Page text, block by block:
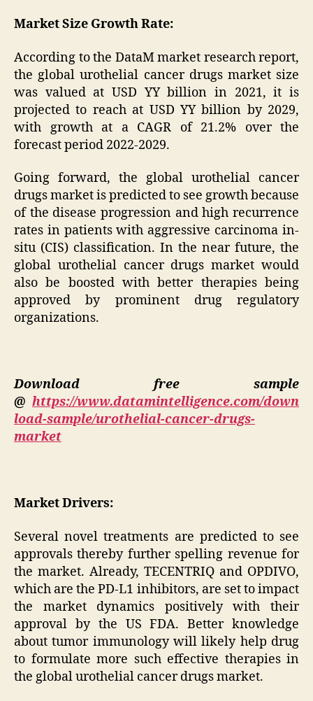
Market Size Growth Rate:
According to the DataM market research report,
the global urothelial cancer drugs market size
was valued at USD YY billion in 2021, it is
projected to reach at USD YY billion by 2029,
with growth at a CAGR of 21.2% over the
forecast period 2022-2029.
Going forward, the global urothelial cancer
drugs market is predicted to see growth because
of the disease progression and high recurrence
rates in patients with aggressive carcinoma in-
situ (CIS) classification. In the near future, the
global urothelial cancer drugs market would
also be boosted with better therapies being
approved by prominent drug regulatory
organizations.
Download free sample
@ https://www.datamintelligence.com/down
load-sample/urothelial-cancer-drugs-
market
Market Drivers:
Several novel treatments are predicted to see
approvals thereby further spelling revenue for
the market. Already, TECENTRIQ and OPDIVO,
which are the PD-L1 inhibitors, are set to impact
the market dynamics positively with their
approval by the US FDA. Better knowledge
about tumor immunology will likely help drug
to formulate more such effective therapies in
the global urothelial cancer drugs market.